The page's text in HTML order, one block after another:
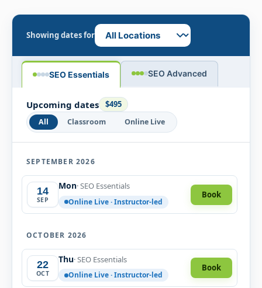
Showing dates for
SEO Essentials SEO Advanced
Upcoming dates $495
All Classroom Online Live
SEPTEMBER 2026
14
SEP
Mon· SEO Essentials
Online Live · Instructor-led
Book
OCTOBER 2026
22
OCT
Thu· SEO Essentials
Online Live · Instructor-led
Book